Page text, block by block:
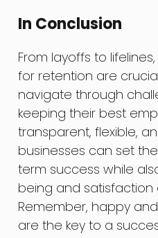
In Conclusion
From layoffs to
for retention are
navigate through
keeping their best
transparent, flexible,
businesses can set
term success while
being and satisfaction
Remember, happy
are the key to a